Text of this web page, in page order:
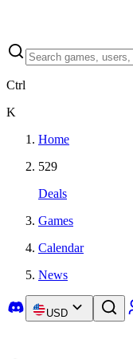
Ctrl
K
Home
529
Deals
Games
Calendar
News
USD